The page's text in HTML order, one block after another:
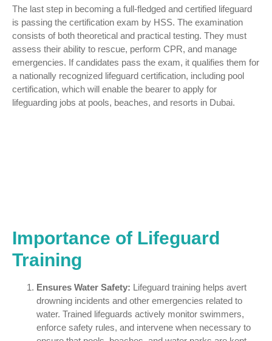
The last step in becoming a full-fledged and certified lifeguard
is passing the certification exam by HSS. The examination
consists of both theoretical and practical testing. They must
assess their ability to rescue, perform CPR, and manage
emergencies. If candidates pass the exam, it qualifies them for
a nationally recognized lifeguard certification, including pool
certification, which will enable the bearer to apply for
lifeguarding jobs at pools, beaches, and resorts in Dubai.
Importance of Lifeguard
Training
Ensures Water Safety: Lifeguard training helps avert
drowning incidents and other emergencies related to
water. Trained lifeguards actively monitor swimmers,
enforce safety rules, and intervene when necessary to